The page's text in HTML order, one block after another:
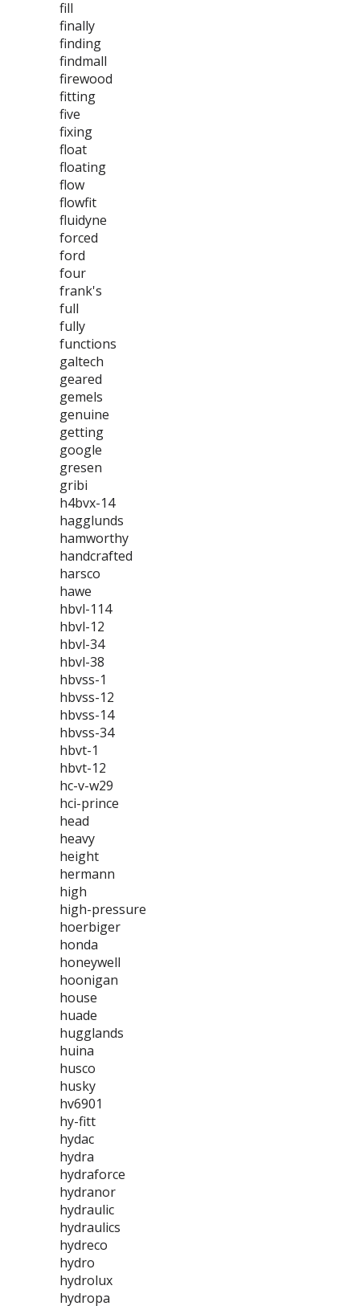
fill
finally
finding
findmall
firewood
fitting
five
fixing
float
floating
flow
flowfit
fluidyne
forced
ford
four
frank's
full
fully
functions
galtech
geared
gemels
genuine
getting
google
gresen
gribi
h4bvx-14
hagglunds
hamworthy
handcrafted
harsco
hawe
hbvl-114
hbvl-12
hbvl-34
hbvl-38
hbvss-1
hbvss-12
hbvss-14
hbvss-34
hbvt-1
hbvt-12
hc-v-w29
hci-prince
head
heavy
height
hermann
high
high-pressure
hoerbiger
honda
honeywell
hoonigan
house
huade
hugglands
huina
husco
husky
hv6901
hy-fitt
hydac
hydra
hydraforce
hydranor
hydraulic
hydraulics
hydreco
hydro
hydrolux
hydropa